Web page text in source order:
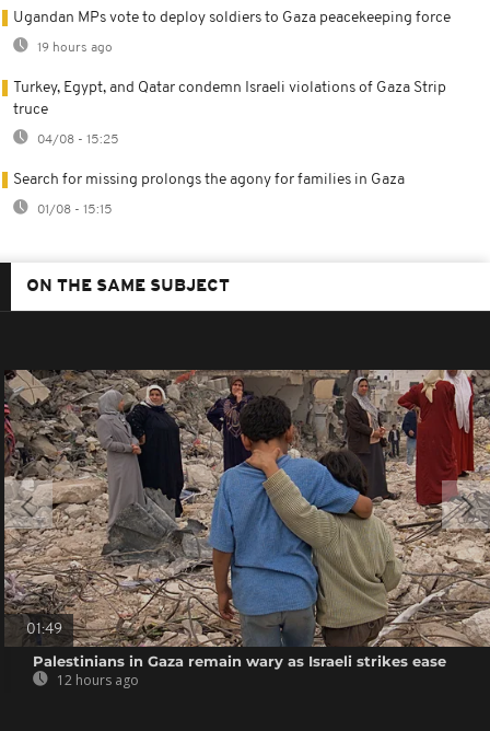
Ugandan MPs vote to deploy soldiers to Gaza peacekeeping force
19 hours ago
Turkey, Egypt, and Qatar condemn Israeli violations of Gaza Strip
truce
04/08 - 15:25
Search for missing prolongs the agony for families in Gaza
01/08 - 15:15
ON THE SAME SUBJECT
01:49
Palestinians in Gaza remain wary as Israeli strikes ease
12 hours ago